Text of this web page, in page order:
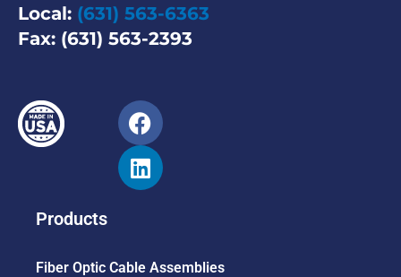
Local: (631) 563-6363
Fax: (631) 563-2393
Products
Fiber Optic Cable Assemblies